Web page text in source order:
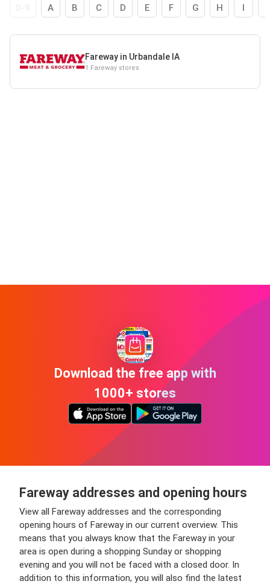
A B C D E F G H I
Fareway in Urbandale IA
1 Fareway stores
Download the free app with
1000+ stores
Fareway addresses and opening hours
View all Fareway addresses and the corresponding
opening hours of Fareway in our current overview. This
means that you always know that the Fareway in your
area is open during a shopping Sunday or shopping
evening and you will not be faced with a closed door. In
addition to this information, you will also find the latest